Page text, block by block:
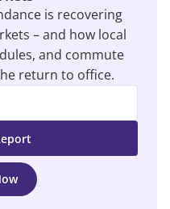
is recovering
– and how local
and commute
return to office.